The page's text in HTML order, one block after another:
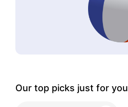
Our top picks just for you